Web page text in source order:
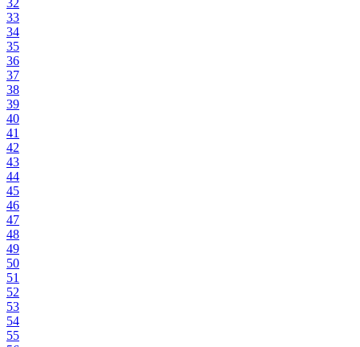
33
34
35
36
37
38
39
40
41
42
43
44
45
46
47
48
49
50
51
52
53
54
55